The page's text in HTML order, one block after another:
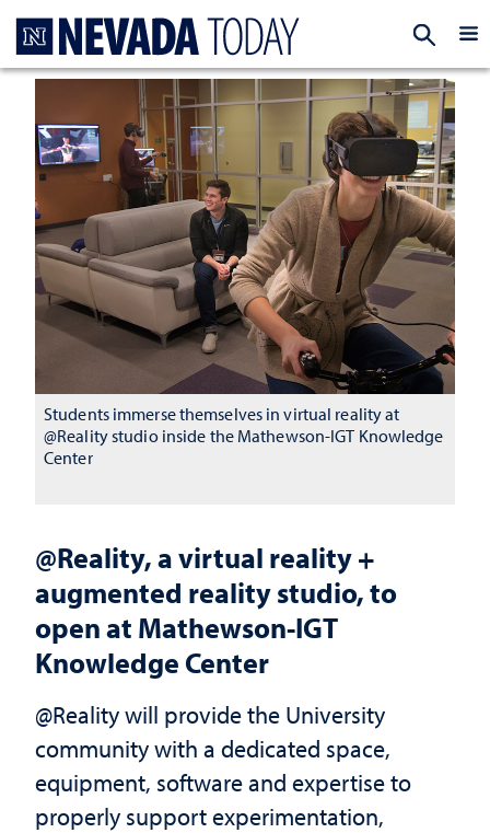
@Reality, a virtual reality +
augmented reality studio, to
open at Mathewson-IGT
Knowledge Center
@Reality will provide the University
community with a dedicated space,
equipment, software and expertise to
properly support experimentation,
Students immerse themselves in virtual reality at
@Reality studio inside the Mathewson-IGT Knowledge
Center